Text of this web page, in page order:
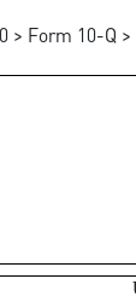
> Form 10-Q